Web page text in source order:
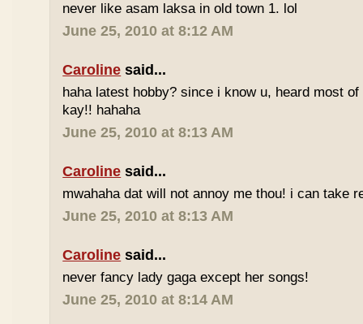
never like asam laksa in old town 1. lol
June 25, 2010 at 8:12 AM
Caroline said...
haha latest hobby? since i know u, heard most
kay!! hahaha
June 25, 2010 at 8:13 AM
Caroline said...
mwahaha dat will not annoy me thou! i can take
June 25, 2010 at 8:13 AM
Caroline said...
never fancy lady gaga except her songs!
June 25, 2010 at 8:14 AM